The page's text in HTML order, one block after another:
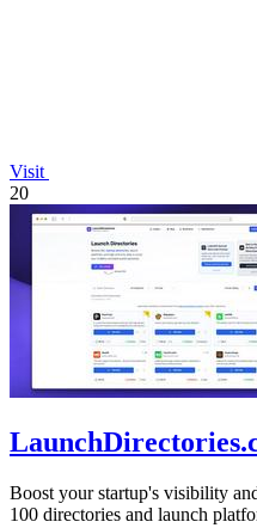
Visit
20
Boost your startup's visibility
100 directories and launch